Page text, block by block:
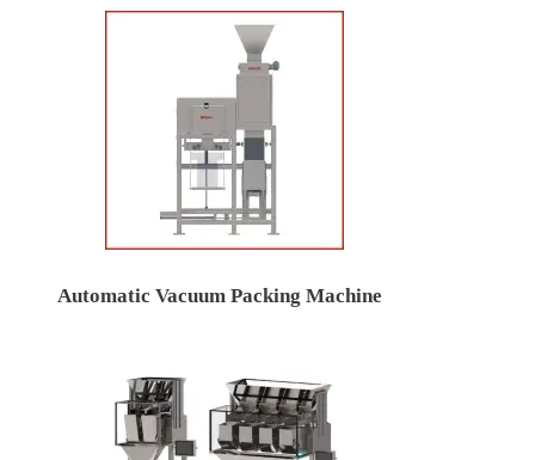
Automatic Vacuum Packing Machine